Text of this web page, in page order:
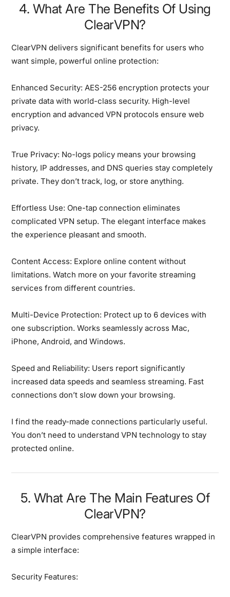
4. What Are The Benefits Of Using
ClearVPN?
ClearVPN delivers significant benefits for users who
want simple, powerful online protection:
Enhanced Security: AES-256 encryption protects your
private data with world-class security. High-level
encryption and advanced VPN protocols ensure web
privacy.
True Privacy: No-logs policy means your browsing
history, IP addresses, and DNS queries stay completely
private. They don’t track, log, or store anything.
Effortless Use: One-tap connection eliminates
complicated VPN setup. The elegant interface makes
the experience pleasant and smooth.
Content Access: Explore online content without
limitations. Watch more on your favorite streaming
services from different countries.
Multi-Device Protection: Protect up to 6 devices with
one subscription. Works seamlessly across Mac,
iPhone, Android, and Windows.
Speed and Reliability: Users report significantly
increased data speeds and seamless streaming. Fast
connections don’t slow down your browsing.
I find the ready-made connections particularly useful.
You don’t need to understand VPN technology to stay
protected online.
5. What Are The Main Features Of
ClearVPN?
ClearVPN provides comprehensive features wrapped in
a simple interface:
Security Features: